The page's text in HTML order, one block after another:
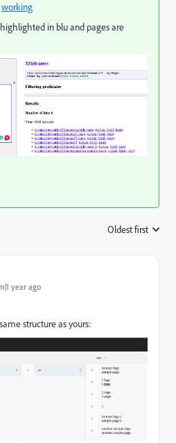
working
in blu and pages are
Oldest first
year ago
structure as yours: